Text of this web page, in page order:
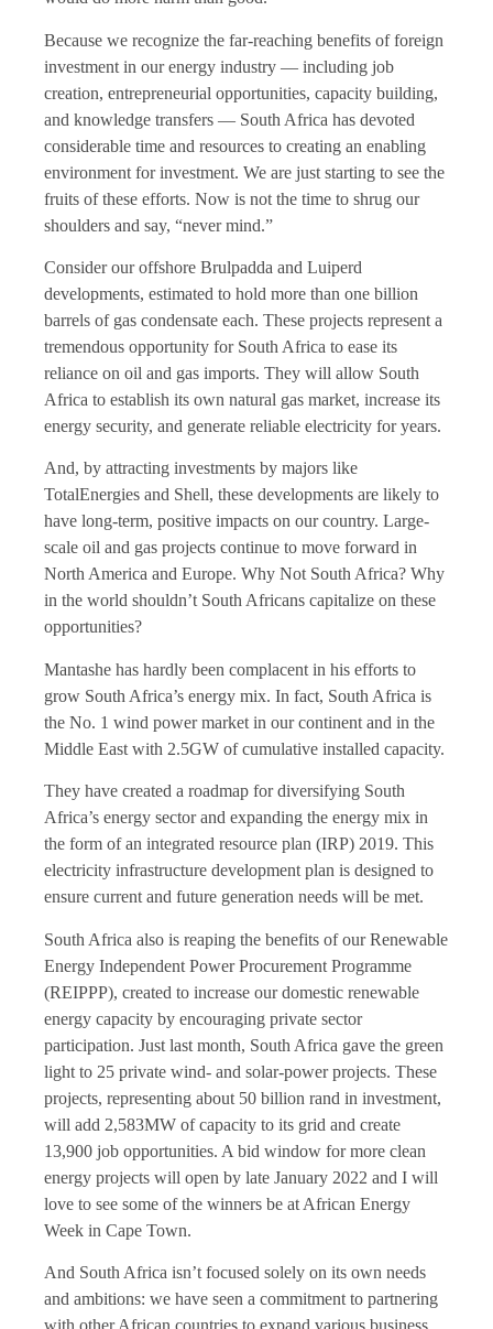
Because we recognize the far-reaching benefits of foreign
investment in our energy industry — including job
creation, entrepreneurial opportunities, capacity building,
and knowledge transfers — South Africa has devoted
considerable time and resources to creating an enabling
environment for investment. We are just starting to see the
fruits of these efforts. Now is not the time to shrug our
shoulders and say, “never mind.”
Consider our offshore Brulpadda and Luiperd
developments, estimated to hold more than one billion
barrels of gas condensate each. These projects represent a
tremendous opportunity for South Africa to ease its
reliance on oil and gas imports. They will allow South
Africa to establish its own natural gas market, increase its
energy security, and generate reliable electricity for years.
And, by attracting investments by majors like
TotalEnergies and Shell, these developments are likely to
have long-term, positive impacts on our country. Large-
scale oil and gas projects continue to move forward in
North America and Europe. Why Not South Africa? Why
in the world shouldn’t South Africans capitalize on these
opportunities?
Mantashe has hardly been complacent in his efforts to
grow South Africa’s energy mix. In fact, South Africa is
the No. 1 wind power market in our continent and in the
Middle East with 2.5GW of cumulative installed capacity.
They have created a roadmap for diversifying South
Africa’s energy sector and expanding the energy mix in
the form of an integrated resource plan (IRP) 2019. This
electricity infrastructure development plan is designed to
ensure current and future generation needs will be met.
South Africa also is reaping the benefits of our Renewable
Energy Independent Power Procurement Programme
(REIPPP), created to increase our domestic renewable
energy capacity by encouraging private sector
participation. Just last month, South Africa gave the green
light to 25 private wind- and solar-power projects. These
projects, representing about 50 billion rand in investment,
will add 2,583MW of capacity to its grid and create
13,900 job opportunities. A bid window for more clean
energy projects will open by late January 2022 and I will
love to see some of the winners be at African Energy
Week in Cape Town.
And South Africa isn’t focused solely on its own needs
and ambitions: we have seen a commitment to partnering
with other African countries to expand various business